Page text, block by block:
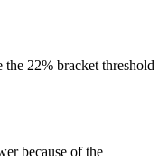
22% bracket threshold
because of the